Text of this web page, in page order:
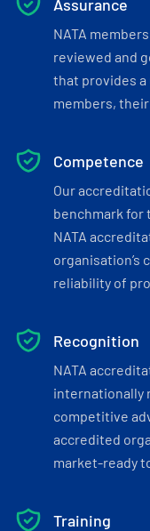
Assurance
NATA
reviewed and
that provides
members,
Competence
Our
benchmark for
NATA
organisation’s
reliability of
Recognition
NATA
internationally
competitive
accredited
market-ready
Training